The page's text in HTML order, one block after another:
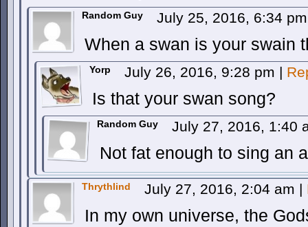
Random Guy July 25, 2016, 6:34
When a swan is your swain
Yorp July 26, 2016, 9:28 pm |
Is that your swan song?
Random Guy July 27, 2016, 1:40
Not fat enough to sing an
Thrythlind July 27, 2016, 2:04 am |
In my own universe, the